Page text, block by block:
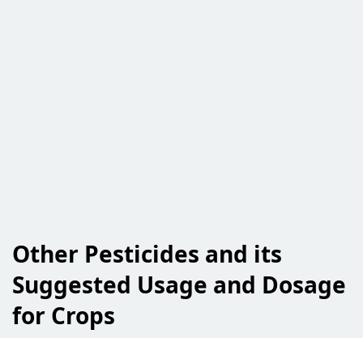
Other Pesticides and its
Suggested Usage and Dosage
for Crops